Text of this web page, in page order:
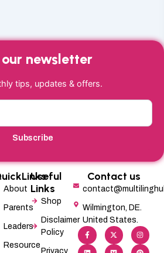
newsletter
tips, updates & offers.
Subscribe
About
Parents
Leaders
Resource
Useful
Links
Shop
Disclaimer
Policy
Privacy
Contact us
Wilmington, DE.
United States.
F
a
c
e
X
-
t
w
I
n
s
t
L
i
n
k
M
e
d
i
P
i
n
t